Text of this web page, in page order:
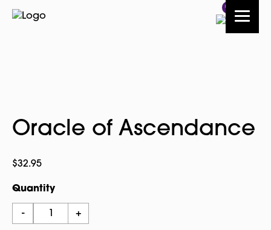
0
Oracle of Ascendance
$32.95
Quantity
-
Oracle
of
+